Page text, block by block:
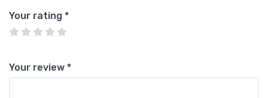
Your rating *
Your review *